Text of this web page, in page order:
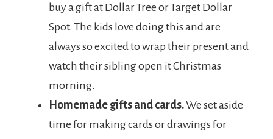
buy a gift at Dollar Tree or Target Dollar
Spot. The kids love doing this and are
always so excited to wrap their present and
watch their sibling open it Christmas
morning.
Homemade gifts and cards.We set aside
time for making cards or drawings for